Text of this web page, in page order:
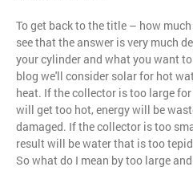
To get back to the title – how
see that the answer is very much
your cylinder and what you want
blog we'll consider solar for hot
heat. If the collector is too large
will get too hot, energy will be
damaged. If the collector is too
result will be water that is too
So what do I mean by too large